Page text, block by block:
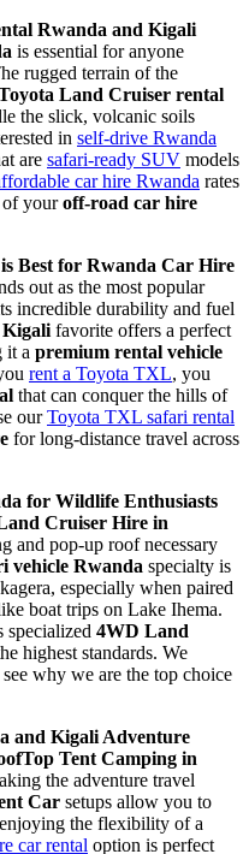
Rwanda and Kigali
is essential for anyone
rugged terrain of the
Land Cruiser rental
the slick, volcanic soils
in self-drive Rwanda
are safari-ready SUV models
car hire Rwanda rates
of youroff-road car hire
Best for Rwanda Car Hire
out as the most popular
incredible durability and fuel
favorite offers a perfect
it a premium rental vehicle
rent a Toyota TXL, you
that can conquer the hills of
ourToyota TXL safari rental
for long-distance travel across
for Wildlife Enthusiasts
Cruiser Hire in
and pop-up roof necessary
vehicle Rwanda specialty is
especially when paired
boat trips on Lake Ihema.
specialized 4WD Land
highest standards. We
why we are the top choice
and Kigali Adventure
Tent Camping in
the adventure travel
Car setups allow you to
the flexibility of a
car rental option is perfect